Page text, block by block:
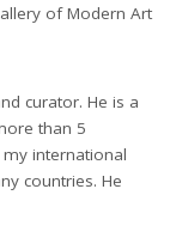
of Modern Art
curator. He is a
than 5
my international
countries. He